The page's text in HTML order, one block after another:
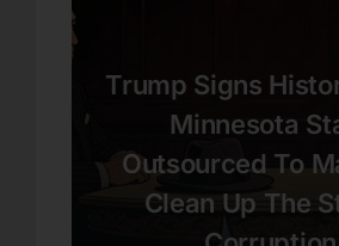
Trump Signs
Minnesota
Outsourced To
Clean Up The